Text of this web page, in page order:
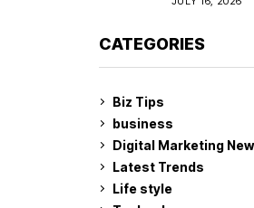
CATEGORIES
Biz Tips
business
Digital Marketing
Latest Trends
Life style